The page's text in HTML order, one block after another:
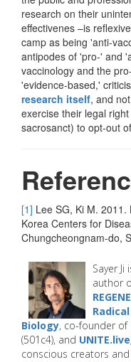
research on their
effectivenes –is
camp as being 'anti-
antipodes of 'pro-' and
vaccinology and the
'evidence-based,'
research itself, and
exercise their legal
sacrosanct) to opt-out
[1] Lee SG, Ki M.
Korea Centers for
Chungcheongnam-do,
Sayer
author
Biology, co-founder of
(501c4), and UNITE.live
conscious creators